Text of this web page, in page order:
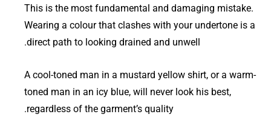
This is the most fundamental and damaging mistake.
Wearing a colour that clashes with your undertone is a
direct path to looking drained and unwell.
A cool-toned man in a mustard yellow shirt, or a warm-
toned man in an icy blue, will never look his best,
regardless of the garment’s quality.